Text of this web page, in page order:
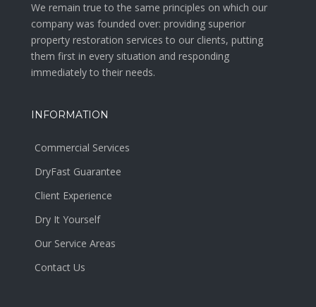
We remain true to the same principles on which our
company was founded over: providing superior
property restoration services to our clients, putting
them first in every situation and responding
immediately to their needs.
INFORMATION
Commercial Services
DryFast Guarantee
Client Experience
Dry It Yourself
Our Service Areas
Contact Us